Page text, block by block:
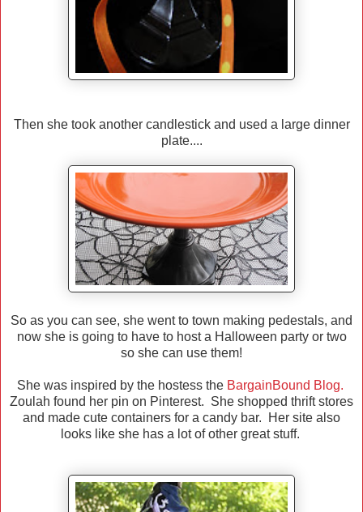
Then she took another candlestick and used a large dinner
plate....
So as you can see, she went to town making pedestals, and
now she is going to have to host a Halloween party or two
so she can use them!
She was inspired by the hostess the BargainBound Blog.
Zoulah found her pin on Pinterest. She shopped thrift stores
and made cute containers for a candy bar. Her site also
looks like she has a lot of other great stuff.